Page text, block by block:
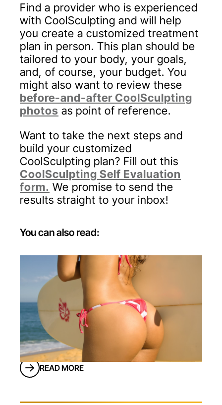
Find a provider who is experienced
with CoolSculpting and will help
you create a customized treatment
plan in person. This plan should be
tailored to your body, your goals,
and, of course, your budget. You
might also want to review these
before-and-after CoolSculpting
photos as point of reference.
Want to take the next steps and
build your customized
CoolSculpting plan? Fill out this
CoolSculpting Self Evaluation
form. We promise to send the
results straight to your inbox!
You can also read:
Fat Transfer From Stomach to Buttocks:
What You Should Know
Marilyn Monroe, Jennifer Lopez, Kim
Kardashian... what do all of these icons
have in common?A killer figure with an
even more impressive backside.For those
seeking a butt enhancement, surgical
options have come a long way. We no
longer have to rely on implants to get the
job done. Fat transfer from the stomach
READ MORE